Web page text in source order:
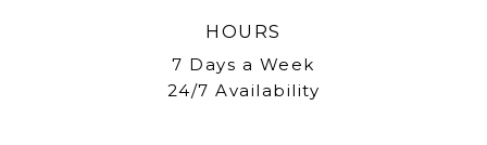
HOURS
7 Days a Week
24/7 Availability